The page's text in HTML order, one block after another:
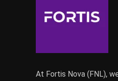
At Fortis Nova (FNL),